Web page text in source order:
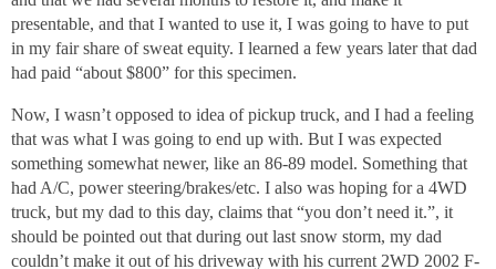
presentable, and that I wanted to use it, I was going to have to put
in my fair share of sweat equity. I learned a few years later that dad
had paid “about $800” for this specimen.
Now, I wasn’t opposed to idea of pickup truck, and I had a feeling
that was what I was going to end up with. But I was expected
something somewhat newer, like an 86-89 model. Something that
had A/C, power steering/brakes/etc. I also was hoping for a 4WD
truck, but my dad to this day, claims that “you don’t need it.”, it
should be pointed out that during out last snow storm, my dad
couldn’t make it out of his driveway with his current 2WD 2002 F-